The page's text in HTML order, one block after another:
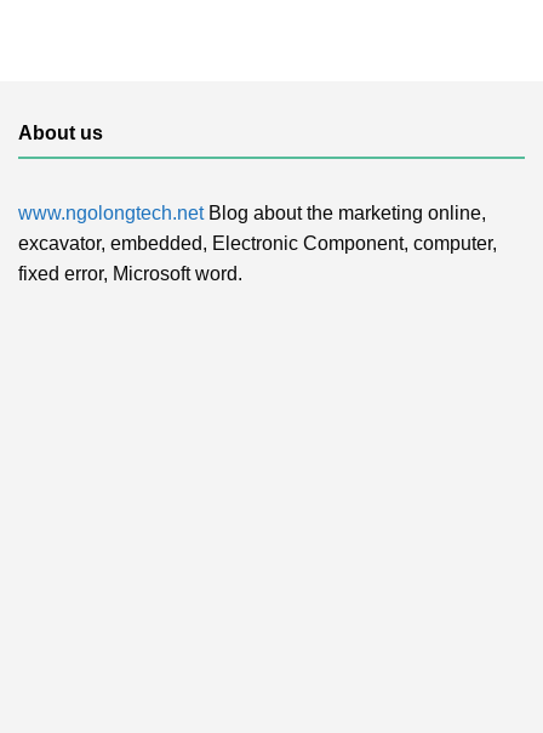
About us
www.ngolongtech.netBlog about the marketing online,
excavator, embedded, Electronic Component, computer,
fixed error, Microsoft word.